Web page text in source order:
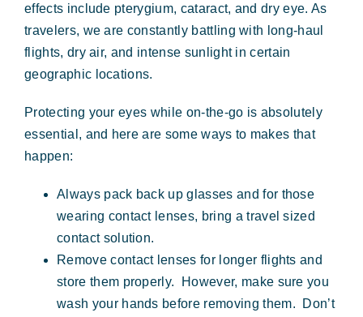
effects include pterygium, cataract, and dry eye. As
travelers, we are constantly battling with long-haul
flights, dry air, and intense sunlight in certain
geographic locations.
Protecting your eyes while on-the-go is absolutely
essential, and here are some ways to makes that
happen:
Always pack back up glasses and for those
wearing contact lenses, bring a travel sized
contact solution.
Remove contact lenses for longer flights and
store them properly. However, make sure you
wash your hands before removing them. Don’t